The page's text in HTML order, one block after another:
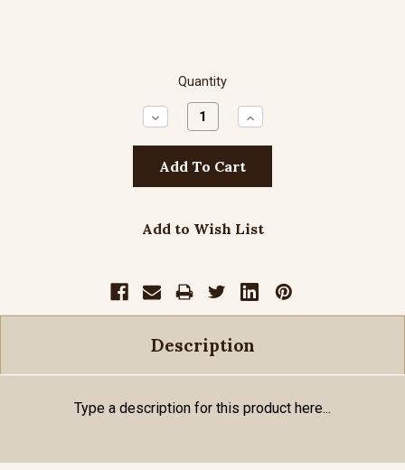
Quantity
Decrease
Quantity:
Increase
Quantity:
Add to Wish List
Description
Type a description for this product here...